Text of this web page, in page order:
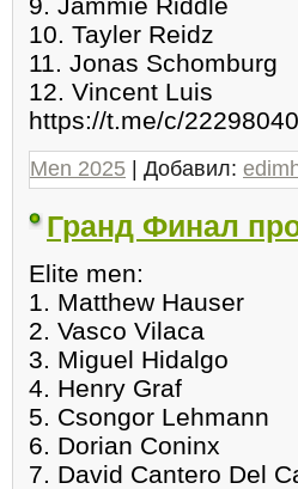
10. Tayler Reidz
11. Jonas Schomburg
12. Vincent Luis
https://t.me/c/
Men 2025 | Добавил:
Гранд Финал
Elite men:
1. Matthew Hauser
2. Vasco Vilaca
3. Miguel Hidalgo
4. Henry Graf
5. Csongor Lehmann
6. Dorian Coninx
7. David Cantero Del